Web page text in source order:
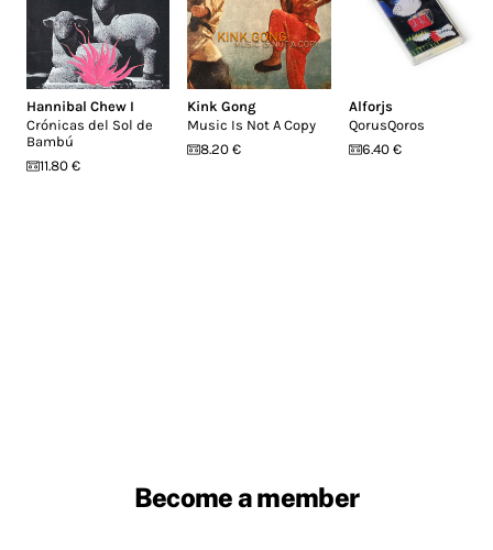
Hannibal Chew I
Crónicas del Sol de
Bambú
11.80 €
Kink Gong
Music Is Not A Copy
8.20 €
Alforjs
QorusQoros
6.40 €
Become a member